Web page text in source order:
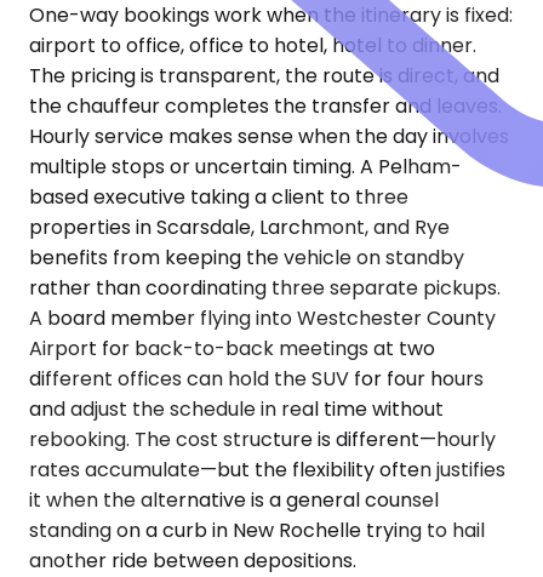
One-way bookings work when the itinerary is fixed:
airport to office, office to hotel, hotel to dinner.
The pricing is transparent, the route is direct, and
the chauffeur completes the transfer and leaves.
Hourly service makes sense when the day involves
multiple stops or uncertain timing. A Pelham-
based executive taking a client to three
properties in Scarsdale, Larchmont, and Rye
benefits from keeping the vehicle on standby
rather than coordinating three separate pickups.
A board member flying into Westchester County
Airport for back-to-back meetings at two
different offices can hold the SUV for four hours
and adjust the schedule in real time without
rebooking. The cost structure is different—hourly
rates accumulate—but the flexibility often justifies
it when the alternative is a general counsel
standing on a curb in New Rochelle trying to hail
another ride between depositions.